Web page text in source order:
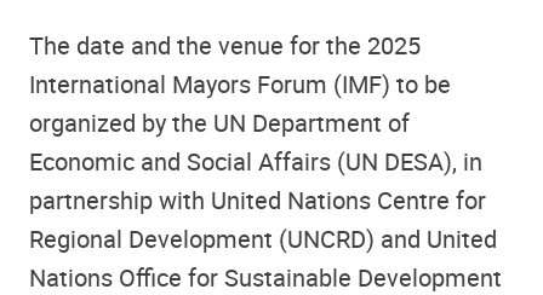
The date and the venue for the 2025
International Mayors Forum (IMF) to be
organized by the UN Department of
Economic and Social Affairs (UN DESA), in
partnership with United Nations Centre for
Regional Development (UNCRD) and United
Nations Office for Sustainable Development